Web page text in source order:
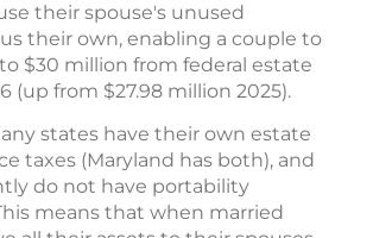
their spouse's unused
their own, enabling a couple to
$30 million from federal estate
(up from $27.98 million 2025).
states have their own estate
taxes (Maryland has both), and
do not have portability
means that when married